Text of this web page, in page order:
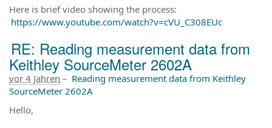
Here is brief video showing the process:
https://www.youtube.com/watch?v=cVU_C308EUc
RE: Reading measurement data from
Keithley SourceMeter 2602A
vor 4 Jahren – Reading measurement data from Keithley
SourceMeter 2602A
Hello,